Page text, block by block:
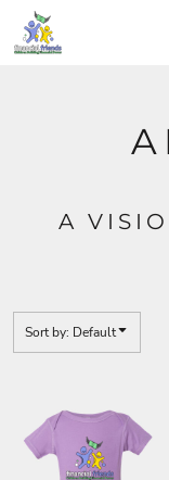
A
Sort by: Default
Default
Price: Lowest First